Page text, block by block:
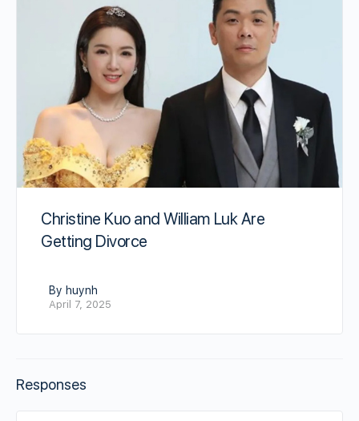
Christine Kuo and William Luk Are
Getting Divorce
By huynh
April 7, 2025
Responses